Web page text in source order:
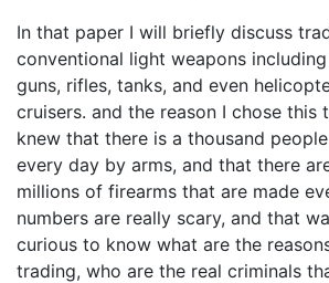
In that paper I will briefly discuss
conventional light weapons
guns, rifles, tanks, and even
cruisers. and the reason I chose this
knew that there is a thousand
every day by arms, and that there
millions of firearms that are made
numbers are really scary, and that
curious to know what are the
trading, who are the real criminals